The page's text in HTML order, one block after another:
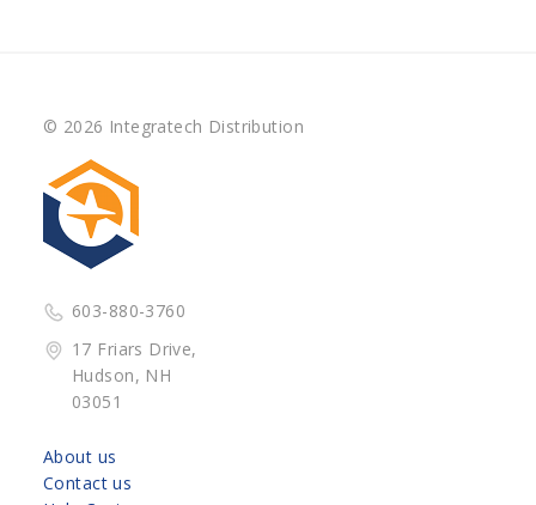
© 2026 Integratech Distribution
603-880-3760
17 Friars Drive,
Hudson, NH
03051
About us
Contact us